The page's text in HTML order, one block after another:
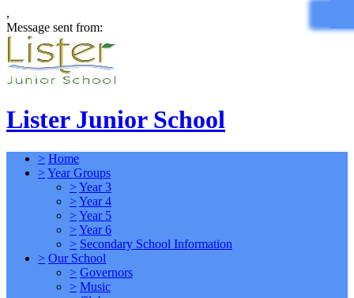
,
Message sent from:
Lister Junior School
> Home
> Year Groups
> Year 3
> Year 4
> Year 5
> Year 6
> Secondary School Information
> Our School
> Governors
> Music